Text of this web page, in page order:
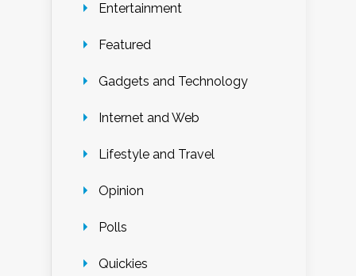
Entertainment
Featured
Gadgets and Technology
Internet and Web
Lifestyle and Travel
Opinion
Polls
Quickies